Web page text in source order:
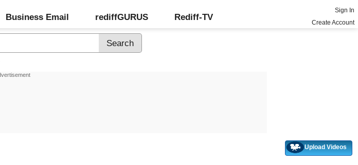
Business Email rediffGURUS Rediff-TV
Sign In
Create Account
Upload Videos